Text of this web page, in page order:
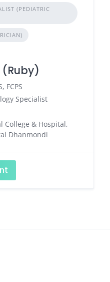
(PEDIATRIC
(Ruby)
FCPS
Specialist
College & Hospital,
Dhanmondi